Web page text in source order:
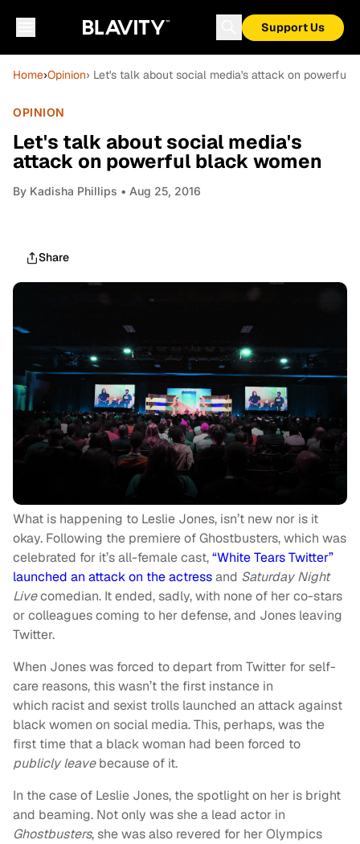
Support Us
Home›Opinion› Let's talk about social media's attack on powerful
OPINION
Let's talk about social media's
attack on powerful black women
By Kadisha Phillips • Aug 25, 2016
Share
What is happening to Leslie Jones, isn’t new nor is it
okay. Following the premiere of Ghostbusters, which was
celebrated for it’s all-female cast,“White Tears Twitter”
launched an attack on the actressand Saturday Night
Livecomedian. It ended, sadly, with none of her co-stars
or colleagues coming to her defense, and Jones leaving
Twitter.
When Jones was forced to depart from Twitter for self-
care reasons, this wasn’t the first instance in
which racist and sexist trolls launched an attack against
black women on social media. This, perhaps, was the
first time that a black woman had been forced to
publicly leavebecause of it.
In the case of Leslie Jones, the spotlight on her is bright
and beaming. Not only was she a lead actor in
Ghostbusters, she was also revered for her Olympics